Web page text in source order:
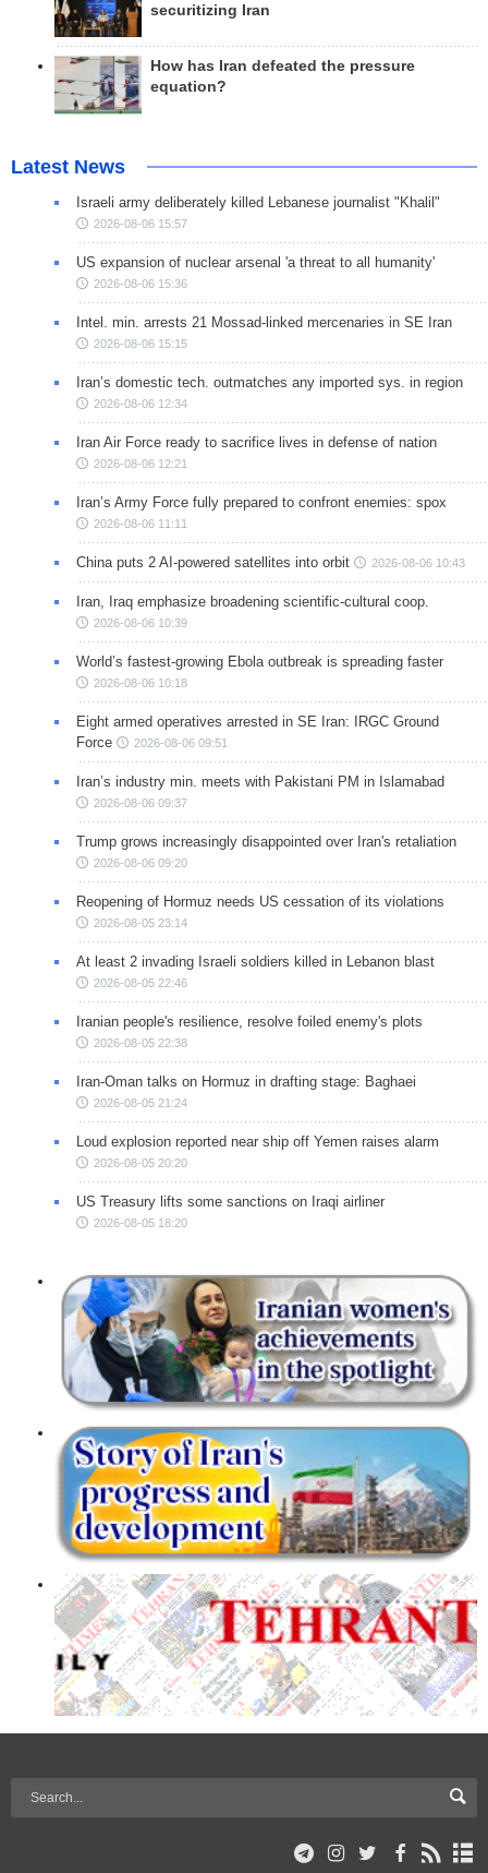
securitizing Iran
How has Iran defeated the pressure
equation?
Latest News
Israeli army deliberately killed Lebanese journalist "Khalil"
2026-08-06 15:57
US expansion of nuclear arsenal 'a threat to all humanity'
2026-08-06 15:36
Intel. min. arrests 21 Mossad-linked mercenaries in SE Iran
2026-08-06 15:15
Iran’s domestic tech. outmatches any imported sys. in region
2026-08-06 12:34
Iran Air Force ready to sacrifice lives in defense of nation
2026-08-06 12:21
Iran’s Army Force fully prepared to confront enemies: spox
2026-08-06 11:11
China puts 2 AI-powered satellites into orbit 2026-08-06 10:43
Iran, Iraq emphasize broadening scientific-cultural coop.
2026-08-06 10:39
World’s fastest-growing Ebola outbreak is spreading faster
2026-08-06 10:18
Eight armed operatives arrested in SE Iran: IRGC Ground
Force
2026-08-06 09:51
Iran’s industry min. meets with Pakistani PM in Islamabad
2026-08-06 09:37
Trump grows increasingly disappointed over Iran's retaliation
2026-08-06 09:20
Reopening of Hormuz needs US cessation of its violations
2026-08-05 23:14
At least 2 invading Israeli soldiers killed in Lebanon blast
2026-08-05 22:46
Iranian people's resilience, resolve foiled enemy's plots
2026-08-05 22:38
Iran-Oman talks on Hormuz in drafting stage: Baghaei
2026-08-05 21:24
Loud explosion reported near ship off Yemen raises alarm
2026-08-05 20:20
US Treasury lifts some sanctions on Iraqi airliner
2026-08-05 18:20